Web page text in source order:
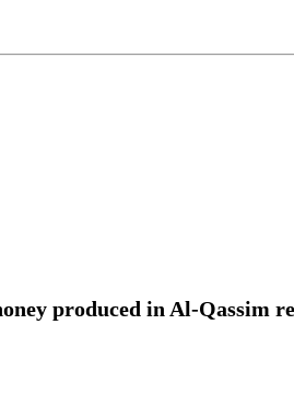
produced in Al-Qassim